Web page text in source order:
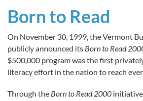
Born to Read
On November 30, 1999, the Vermont
publicly announced its Born to Read
$500,000 program was the first
literacy effort in the nation to reach
Through the Born to Read 2000